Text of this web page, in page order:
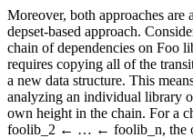
Moreover, both approaches
depset-based approach.
chain of dependencies on Foo
requires copying all of the
a new data structure. This
analyzing an individual library
own height in the chain. For a
foolib_2 ← … ← foolib_n, the